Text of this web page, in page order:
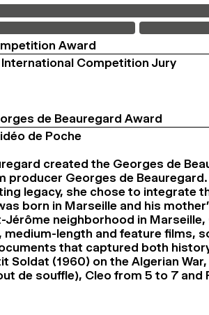
ABOUT
FILM EDUCATION
INTERNATIONAL ENGAGEMENTS
BOOKS AND MAGAZINES
AWARDS
PROGRAMME
JURY AND AWARDS
PROS AND PRESS
Award
Competition Jury
de Beauregard Award
de Poche
created the Georges de
producer Georges de
legacy, she chose to integrate
born in Marseille and his
Jérôme neighborhood in
length and feature films,
that captured both
Soldat (1960) on the Algerian
de souffle), Cleo from 5 to 7 and